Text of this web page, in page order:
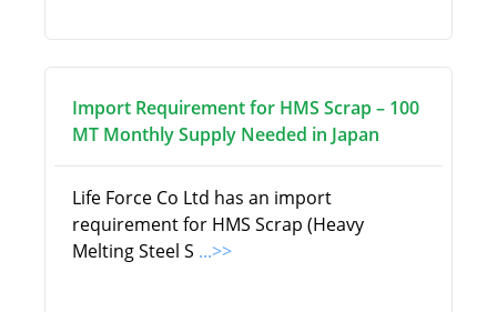
Import Requirement for HMS Scrap – 100
MT Monthly Supply Needed in Japan
Life Force Co Ltd has an import
requirement for HMS Scrap (Heavy
Melting Steel S ...>>